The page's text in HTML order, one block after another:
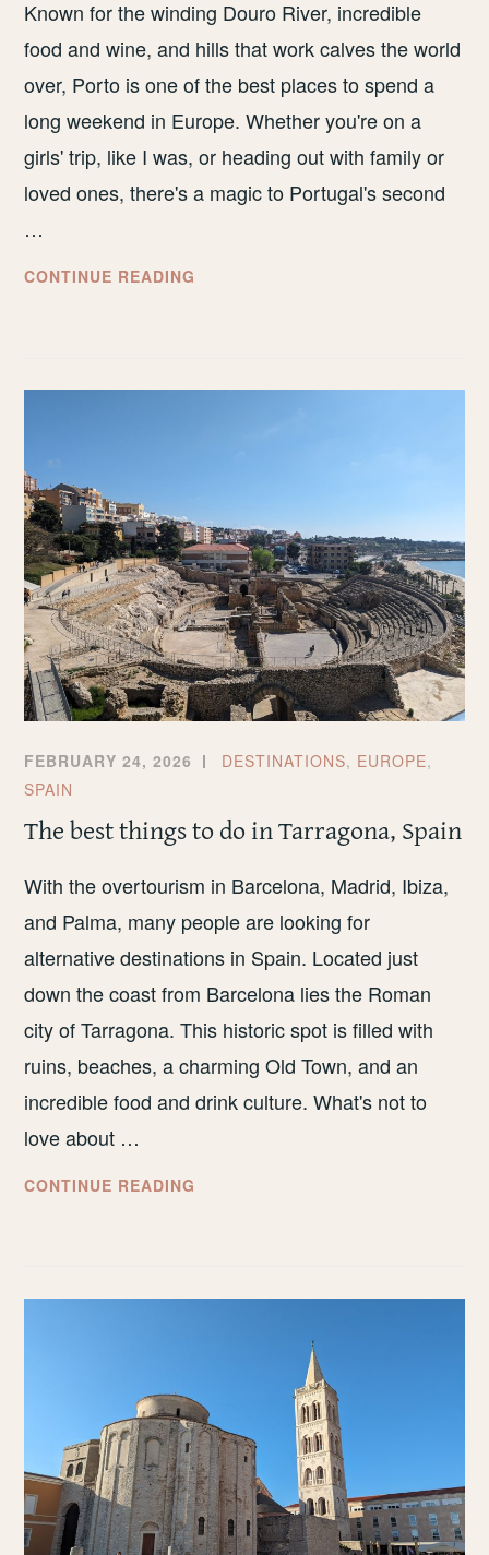
Known for the winding Douro River, incredible
food and wine, and hills that work calves the world
over, Porto is one of the best places to spend a
long weekend in Europe. Whether you're on a
girls' trip, like I was, or heading out with family or
loved ones, there's a magic to Portugal's second
…
CONTINUE READING
LONG
FEBRUARY 24, 2026 DESTINATIONS, EUROPE,
SPAIN
The best things to do in Tarragona, Spain
With the overtourism in Barcelona, Madrid, Ibiza,
and Palma, many people are looking for
alternative destinations in Spain. Located just
down the coast from Barcelona lies the Roman
city of Tarragona. This historic spot is filled with
ruins, beaches, a charming Old Town, and an
incredible food and drink culture. What's not to
love about …
CONTINUE READING
DO